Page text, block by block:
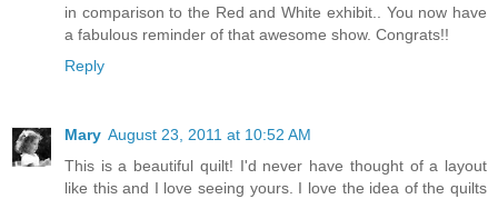
in comparison to the Red and White exhibit.. You now have
a fabulous reminder of that awesome show. Congrats!!
Reply
Mary August 23, 2011 at 10:52 AM
This is a beautiful quilt! I'd never have thought of a layout
like this and I love seeing yours. I love the idea of the quilts